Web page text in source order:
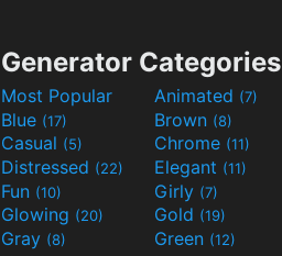
Generator Categories
Most Popular Animated (7)
Blue (17) Brown (8)
Casual (5) Chrome (11)
Distressed (22) Elegant (11)
Fun (10) Girly (7)
Glowing (20) Gold (19)
Gray (8) Green (12)